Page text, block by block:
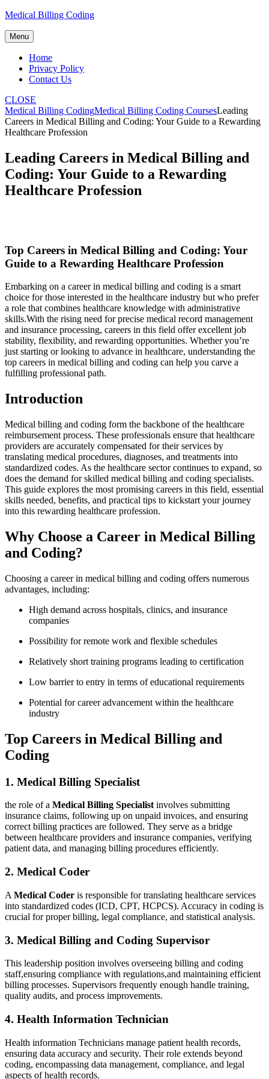
Skip
content
Medical Billing Coding
Menu
Home
Privacy Policy
Contact Us
CLOSE
Medical Billing CodingMedical Billing Coding CoursesLeading
Careers in Medical Billing and Coding: Your Guide to a Rewarding
Healthcare Profession
Leading Careers in Medical Billing and
Coding: Your Guide to a Rewarding
Healthcare Profession
Top Careers in Medical ​Billing ⁤and Coding: Your‌
Guide to a⁤ Rewarding Healthcare Profession
Embarking on a career in‌ medical billing and coding is a smart⁣
choice⁢ for⁢ those interested in⁤ the healthcare industry but who prefer
a role that combines⁢ healthcare knowledge with administrative
skills.With the rising need for precise medical record management
and ​insurance processing, careers in this field offer excellent job
stability, flexibility, ⁢and rewarding opportunities.‌ Whether you’re
just starting or looking to advance‍ in healthcare, understanding the
top careers ‍in medical billing and coding can help you carve a
fulfilling professional path.
Introduction
Medical billing and coding form the backbone ⁢of the healthcare
reimbursement process. These professionals ensure that healthcare
providers are accurately compensated ⁢for their services by
translating medical procedures, diagnoses, and treatments⁣ into⁣
standardized codes. As⁣ the healthcare sector continues to expand, so
does the demand for skilled ⁣medical billing and coding‍ specialists. ​
This guide explores the‌ most promising careers in this ⁤field, essential
skills needed, benefits, and ​practical tips to kickstart your journey
into this rewarding healthcare profession.
Why Choose a Career in Medical Billing
and Coding?
Choosing a career in⁣ medical billing and coding offers numerous
advantages, including:
High demand across hospitals, ⁣clinics,‌ and⁤ insurance
companies
Possibility for remote work and flexible ‍schedules
Relatively short training programs leading to certification
Low barrier to‍ entry in ​terms⁣ of educational requirements
Potential for ‍career⁣ advancement within⁤ the healthcare
industry
Top Careers in ‌Medical Billing and
Coding
1. Medical Billing Specialist
the‌ role⁣ of a Medical Billing Specialistinvolves submitting
insurance claims, following up ⁣on ⁣unpaid invoices, ‌and ensuring
correct billing practices are followed. They serve as⁢ a bridge
between healthcare providers and insurance companies,⁤ verifying‌
patient data, and managing billing procedures efficiently.
2. ‍Medical ‌Coder
A Medical Coder is responsible for translating healthcare services ​
into standardized codes (ICD, CPT, HCPCS). Accuracy in coding is
crucial for proper billing,⁤ legal compliance, and statistical analysis.
3. Medical Billing and ⁣Coding Supervisor
This leadership position involves overseeing ⁤billing and coding
staff,ensuring compliance with regulations,and maintaining efficient
billing⁣ processes. Supervisors frequently enough handle training, ​
quality audits, and‌ process improvements.
4. Health Information Technician
Health information Technicians manage patient health​ records,
ensuring data accuracy⁤ and security. Their role⁣ extends beyond
coding, encompassing data ‍management, compliance, and legal
aspects of health records.